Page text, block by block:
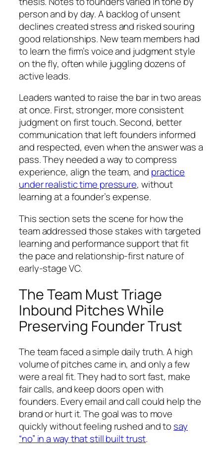
person and by day. A backlog of unsent
declines created stress and risked souring
good relationships. New team members had
to learn the firm’s voice and judgment style
on the fly, often while juggling dozens of
active leads.
Leaders wanted to raise the bar in two areas
at once. First, stronger, more consistent
judgment on first touch. Second, better
communication that left founders informed
and respected, even when the answer was a
pass. They needed a way to compress
experience, align the team, and practice
under realistic time pressure, without
learning at a founder’s expense.
This section sets the scene for how the
team addressed those stakes with targeted
learning and performance support that fit
the pace and relationship-first nature of
early-stage VC.
The Team Must Triage
Inbound Pitches While
Preserving Founder Trust
The team faced a simple daily truth. A high
volume of pitches came in, and only a few
were a real fit. They had to sort fast, make
fair calls, and keep doors open with
founders. Every email and call could help the
brand or hurt it. The goal was to move
quickly without feeling rushed and to say
“no” in a way that still built trust.